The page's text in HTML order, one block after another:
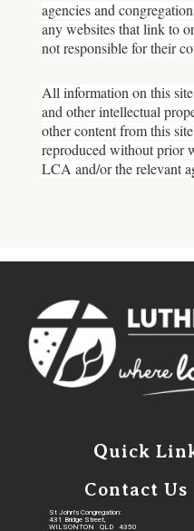
agencies and
any websites that link to
not responsible for their
All information on this
and other intellectual
other content from this
reproduced without prior
LCA and/or the relevant
Quick
Contact Us
St John's Congregation:
431 Bridge Street,
WILSONTON QLD 4350